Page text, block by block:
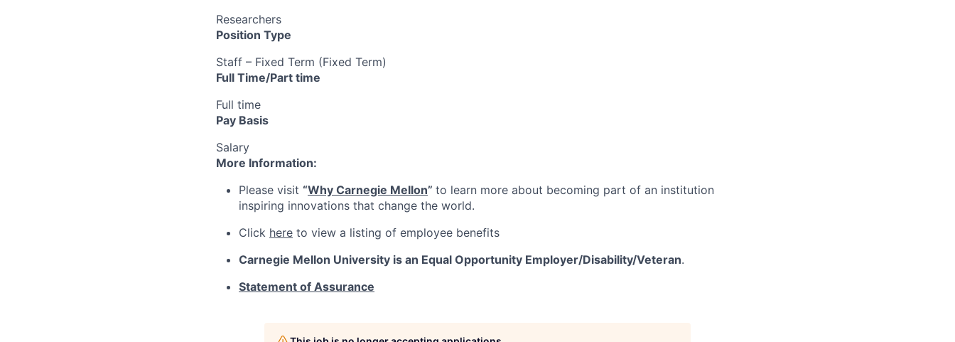
Researchers
Position Type
Staff – Fixed Term (Fixed Term)
Full Time/Part time
Full time
Pay Basis
Salary
More Information:
Please visit “Why Carnegie Mellon” to learn more about becoming part of an institution
inspiring innovations that change the world.
Click here to view a listing of employee benefits
Carnegie Mellon University is an Equal Opportunity Employer/Disability/Veteran.
Statement of Assurance